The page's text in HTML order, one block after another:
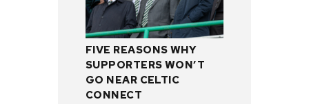
FIVE REASONS WHY
SUPPORTERS WON’T
GO NEAR CELTIC
CONNECT